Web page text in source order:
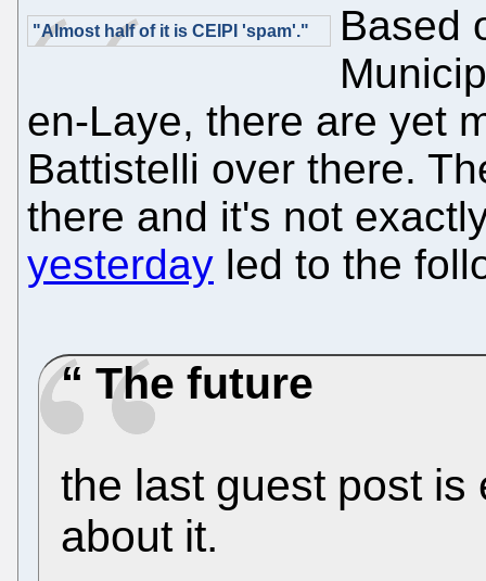
"Almost half of it is CEIPI 'spam'."
Based
en-Laye, there are yet
Battistelli over there.
there and it's not
yesterday led to the
The future
the last guest post
about it.